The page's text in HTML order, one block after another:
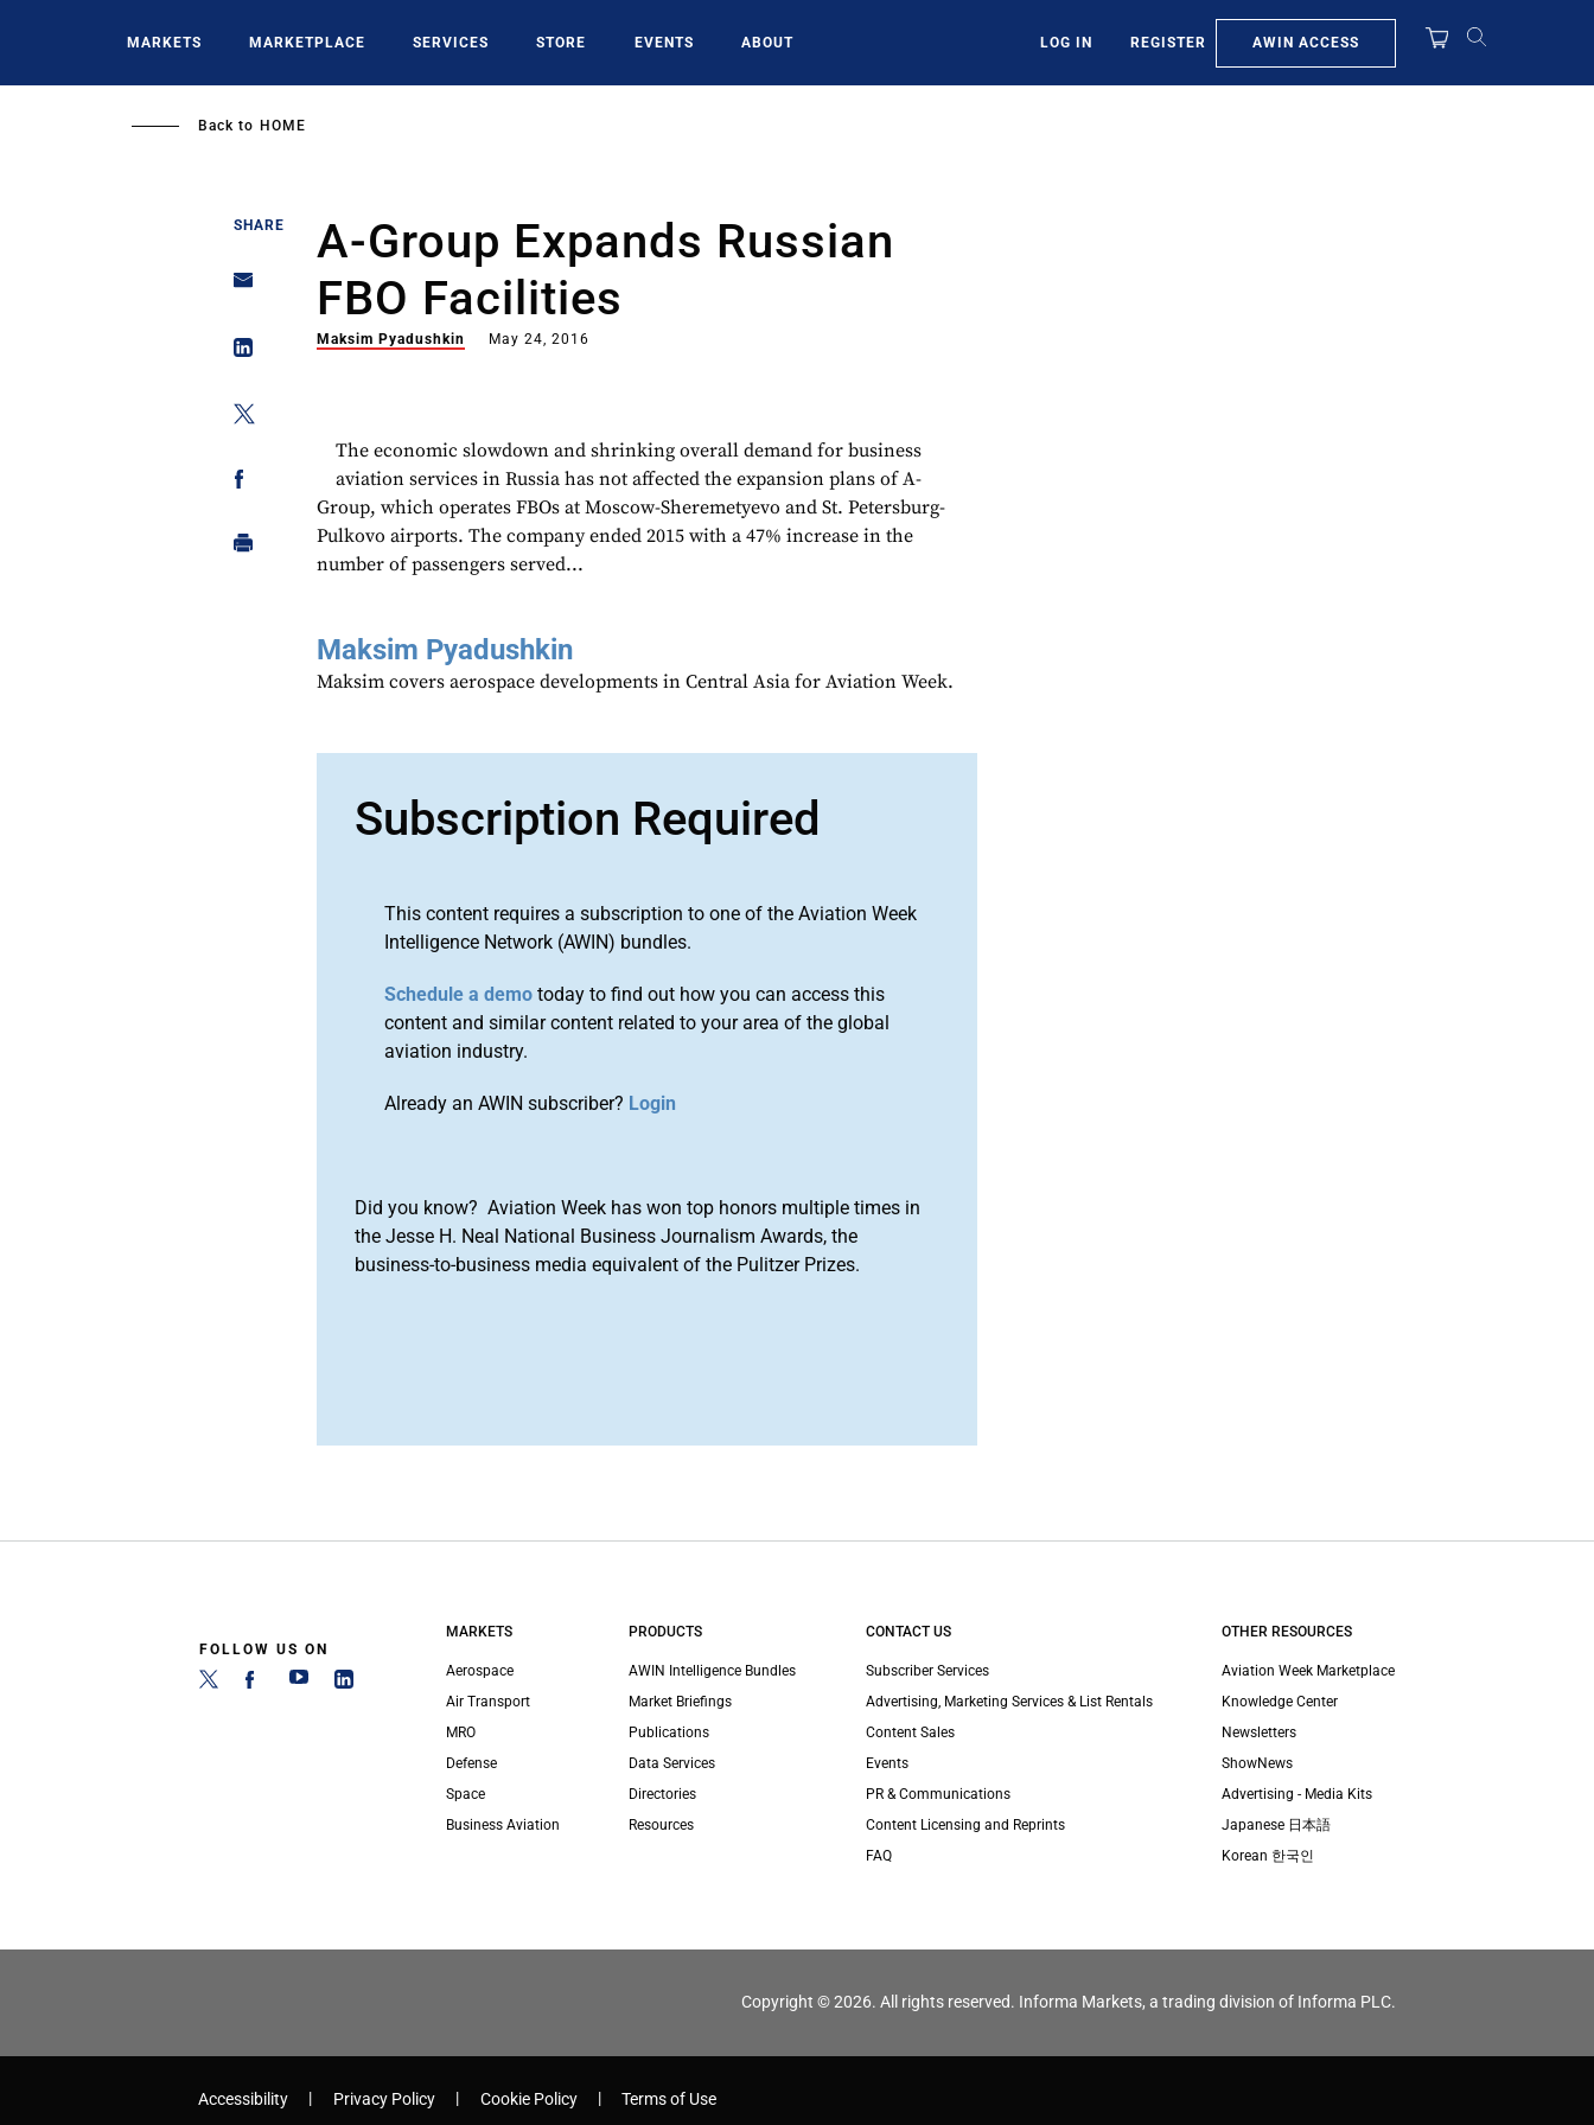
MARKETS MARKETPLACE SERVICES STORE EVENTS ABOUT LOG IN REGISTER AWIN ACCESS
Back to HOME
SHARE
A-Group Expands Russian
FBO Facilities
Maksim Pyadushkin May 24, 2016
The economic slowdown and shrinking overall demand for business
aviation services in Russia has not affected the expansion plans of A-
Group, which operates FBOs at Moscow-Sheremetyevo and St. Petersburg-
Pulkovo airports. The company ended 2015 with a 47% increase in the
number of passengers served...
Maksim Pyadushkin
Maksim covers aerospace developments in Central Asia for Aviation Week.
Subscription Required
This content requires a subscription to one of the Aviation Week
Intelligence Network (AWIN) bundles.
Schedule a demo today to find out how you can access this
content and similar content related to your area of the global
aviation industry.
Already an AWIN subscriber? Login
Did you know? Aviation Week has won top honors multiple times in
the Jesse H. Neal National Business Journalism Awards, the
business-to-business media equivalent of the Pulitzer Prizes.
FOLLOW US ON
MARKETS
Aerospace
Air Transport
MRO
Defense
Space
Business Aviation
PRODUCTS
AWIN Intelligence Bundles
Market Briefings
Publications
Data Services
Directories
Resources
CONTACT US
Subscriber Services
Advertising, Marketing Services & List Rentals
Content Sales
Events
PR & Communications
Content Licensing and Reprints
FAQ
OTHER RESOURCES
Aviation Week Marketplace
Knowledge Center
Newsletters
ShowNews
Advertising - Media Kits
Japanese 日本語
Korean 한국인
Copyright © 2026. All rights reserved. Informa Markets, a trading division of Informa PLC.
Accessibility Privacy Policy Cookie Policy Terms of Use